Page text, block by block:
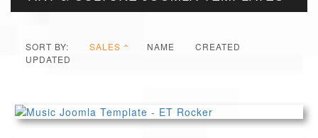
SORT BY: SALES NAME
CREATED
UPDATED